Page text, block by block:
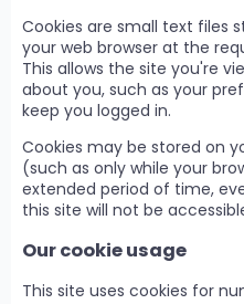
Cookies are small text files
your web browser at the
This allows the site you're
about you, such as your
keep you logged in.
Cookies may be stored on
(such as only while your
extended period of time,
this site will not be
Our cookie usage
This site uses cookies for